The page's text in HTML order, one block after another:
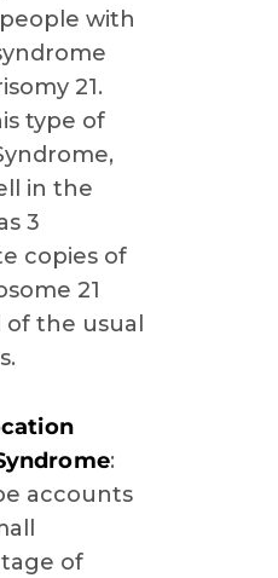
with
21.
type of
in the
3
copies of
21
of the usual
:
accounts
of